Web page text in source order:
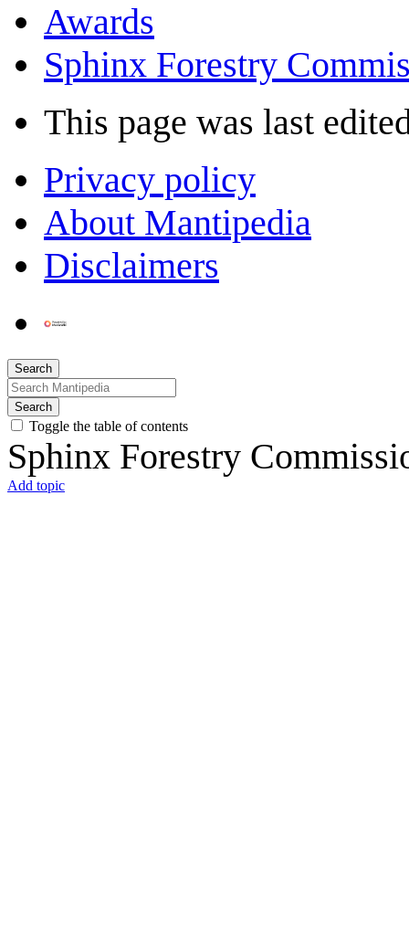
Awards
Sphinx Forestry
This page was last
Privacy policy
About Mantipedia
Disclaimers
Search
Search
Toggle the table of contents
Sphinx Forestry
Add topic